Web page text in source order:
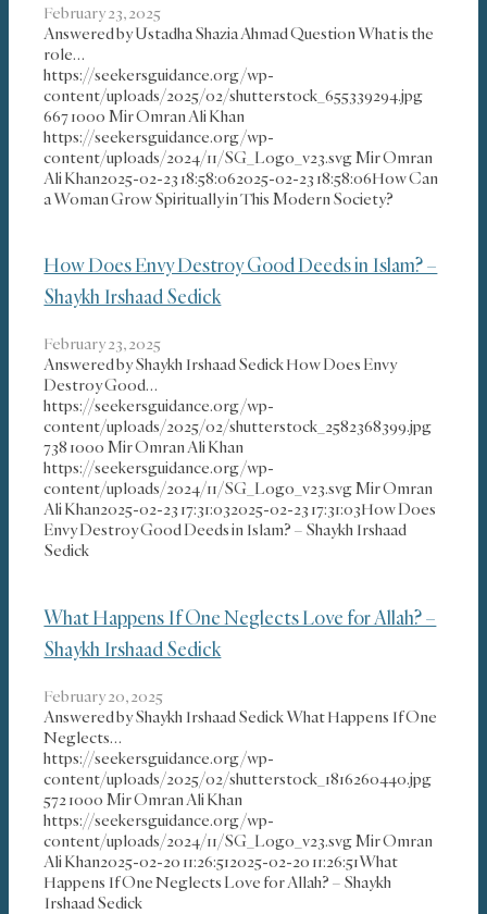
February 23, 2025
Answered by Ustadha Shazia Ahmad Question What is the
role…
https://seekersguidance.org/wp-
content/uploads/2025/02/shutterstock_655339294.jpg
6671000 Mir Omran Ali Khan
https://seekersguidance.org/wp-
content/uploads/2024/11/SG_Logo_v23.svg Mir Omran
Ali Khan2025-02-23 18:58:062025-02-23 18:58:06How Can
a Woman Grow Spiritually in This Modern Society?
How Does Envy Destroy Good Deeds in Islam? –
Shaykh Irshaad Sedick
February 23, 2025
Answered by Shaykh Irshaad Sedick How Does Envy
Destroy Good…
https://seekersguidance.org/wp-
content/uploads/2025/02/shutterstock_2582368399.jpg
738 1000 Mir Omran Ali Khan
https://seekersguidance.org/wp-
content/uploads/2024/11/SG_Logo_v23.svgMir Omran
Ali Khan2025-02-23 17:31:032025-02-23 17:31:03How Does
Envy Destroy Good Deeds in Islam? – Shaykh Irshaad
Sedick
What Happens If One Neglects Love for Allah? –
Shaykh Irshaad Sedick
February 20, 2025
Answered by Shaykh Irshaad Sedick What Happens If One
Neglects…
https://seekersguidance.org/wp-
content/uploads/2025/02/shutterstock_1816260440.jpg
5721000 Mir Omran Ali Khan
https://seekersguidance.org/wp-
content/uploads/2024/11/SG_Logo_v23.svg Mir Omran
Ali Khan2025-02-20 11:26:512025-02-20 11:26:51What
Happens If One Neglects Love for Allah? – Shaykh
Irshaad Sedick